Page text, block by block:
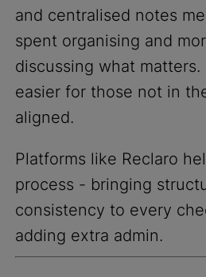
and centralised notes
spent organising and
discussing what
easier for those not in
aligned.
Platforms like Reclaro
process - bringing
consistency to every
adding extra admin.